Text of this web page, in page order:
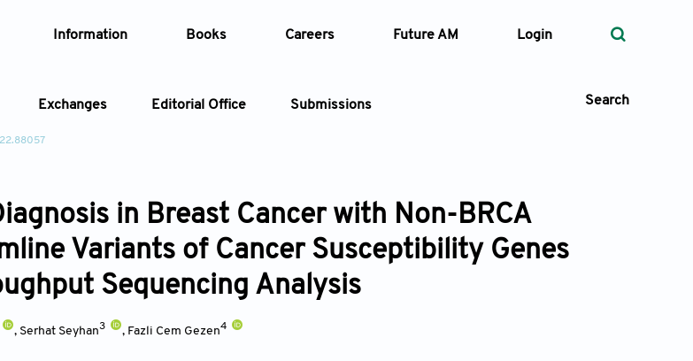
Information Books Careers Future AM Login
Exchanges Editorial Office Submissions Search
Article Types Article Types
Year — Volume
in Breast Cancer with Non-BRCA
Variants of Cancer Susceptibility Genes
Sequencing Analysis
, Serhat Seyhan3 , Fazli Cem Gezen4